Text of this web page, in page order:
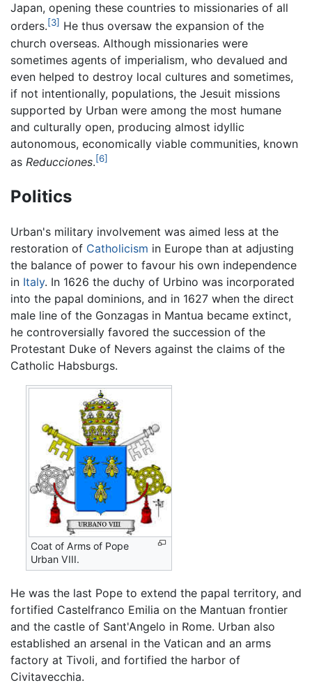
Japan, opening these countries to missionaries of all
orders.[3] He thus oversaw the expansion of the
church overseas. Although missionaries were
sometimes agents of imperialism, who devalued and
even helped to destroy local cultures and sometimes,
if not intentionally, populations, the Jesuit missions
supported by Urban were among the most humane
and culturally open, producing almost idyllic
autonomous, economically viable communities, known
as Reducciones.[6]
Politics
Urban's military involvement was aimed less at the
restoration of Catholicism in Europe than at adjusting
the balance of power to favour his own independence
in Italy. In 1626 the duchy of Urbino was incorporated
into the papal dominions, and in 1627 when the direct
male line of the Gonzagas in Mantua became extinct,
he controversially favored the succession of the
Protestant Duke of Nevers against the claims of the
Catholic Habsburgs.
Coat of Arms of Pope
Urban VIII.
He was the last Pope to extend the papal territory, and
fortified Castelfranco Emilia on the Mantuan frontier
and the castle of Sant'Angelo in Rome. Urban also
established an arsenal in the Vatican and an arms
factory at Tivoli, and fortified the harbor of
Civitavecchia.